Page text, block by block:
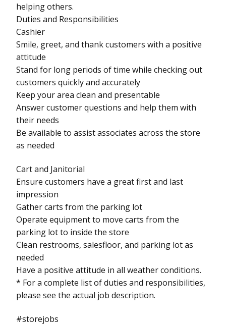
helping others.
Duties and Responsibilities
Cashier
Smile, greet, and thank customers with a positive
attitude
Stand for long periods of time while checking out
customers quickly and accurately
Keep your area clean and presentable
Answer customer questions and help them with
their needs
Be available to assist associates across the store
as needed
Cart and Janitorial
Ensure customers have a great first and last
impression
Gather carts from the parking lot
Operate equipment to move carts from the
parking lot to inside the store
Clean restrooms, salesfloor, and parking lot as
needed
Have a positive attitude in all weather conditions.
* For a complete list of duties and responsibilities,
please see the actual job description.
#storejobs